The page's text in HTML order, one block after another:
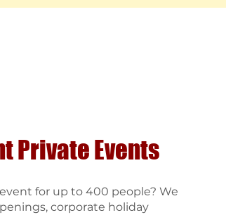
Private Events
for up to 400 people? We
corporate holiday